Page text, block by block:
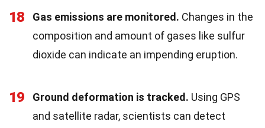
18 Gas emissions are monitored. Changes in the
composition and amount of gases like sulfur
dioxide can indicate an impending eruption.
19 Ground deformation is tracked. Using GPS
and satellite radar, scientists can detect